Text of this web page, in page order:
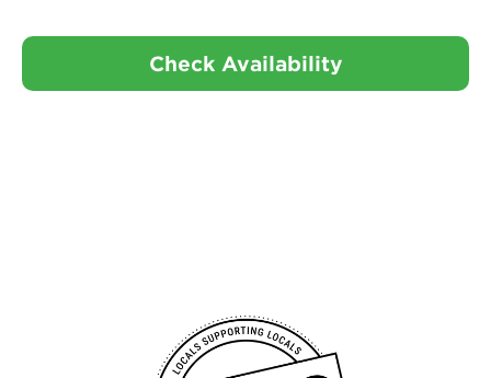
Check Availability